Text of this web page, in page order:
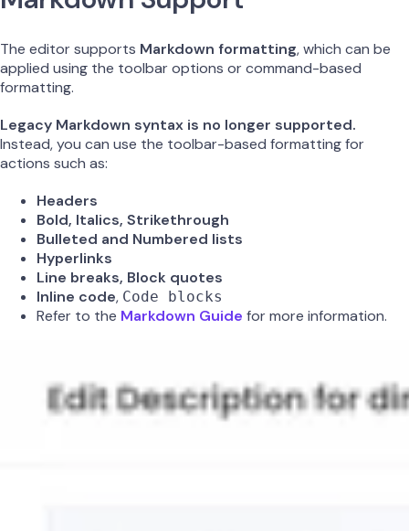
The editor supports Markdown formatting, which can be
applied using the toolbar options or command-based
formatting.
Legacy Markdown syntax is no longer supported.
Instead, you can use the toolbar-based formatting for
actions such as:
Headers
Bold, Italics, Strikethrough
Bulleted and Numbered lists
Hyperlinks
Line breaks, Block quotes
Inline code, Code blocks
Refer to the Markdown Guide for more information.